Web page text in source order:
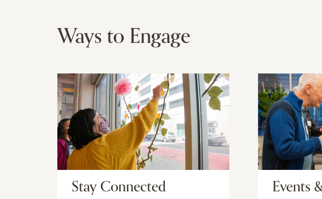
Ways to Engage
Stay Connected Events